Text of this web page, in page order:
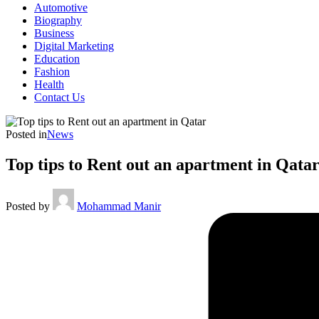
Automotive
Biography
Business
Digital Marketing
Education
Fashion
Health
Contact Us
Posted inNews
Top tips to Rent out an apartment in Qatar
Posted by Mohammad Manir